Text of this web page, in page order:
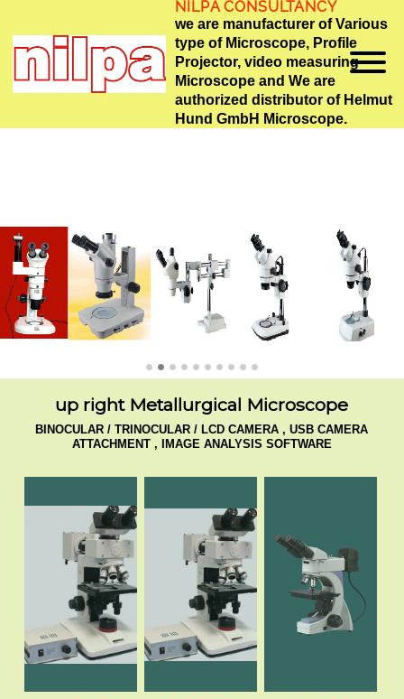
NILPA CONSULTANCY
we are manufacturer of Various
type of Microscope, Profile
Projector, video measuring
Microscope and We are
authorized distributor of Helmut
Hund GmbH Microscope.
up right Metallurgical Microscope
BINOCULAR / TRINOCULAR / LCD CAMERA , USB CAMERA
ATTACHMENT , IMAGE ANALYSIS SOFTWARE